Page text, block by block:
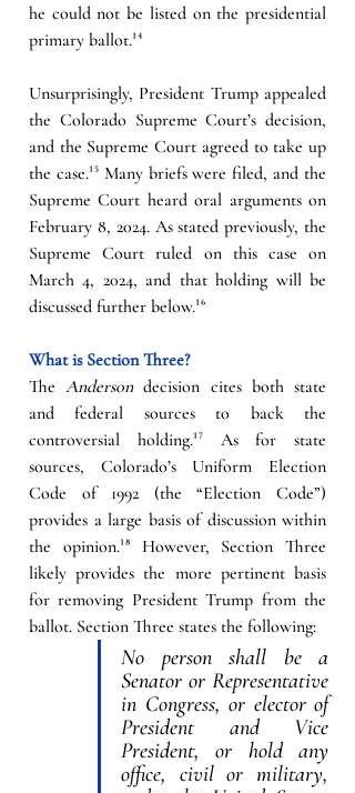
he could not be listed on the presidential
primary ballot.¹⁴
Unsurprisingly, President Trump appealed
the Colorado Supreme Court’s decision,
and the Supreme Court agreed to take up
the case.¹⁵ Many briefs were filed, and the
Supreme Court heard oral arguments on
February 8, 2024. As stated previously, the
Supreme Court ruled on this case on
March 4, 2024, and that holding will be
discussed further below.¹⁶
What is Section Three?
The Anderson decision cites both state
and federal sources to back the
controversial holding.¹⁷
As for state
sources, Colorado’s Uniform Election
Code of 1992 (the “Election Code”)
provides a large basis of discussion within
the opinion.¹⁸
However, Section Three
likely provides the more pertinent basis
for removing President Trump from the
ballot. Section Three states the following:
No person shall be a
Senator or Representative
in Congress, or elector of
President and Vice
President, or hold any
office, civil or military,